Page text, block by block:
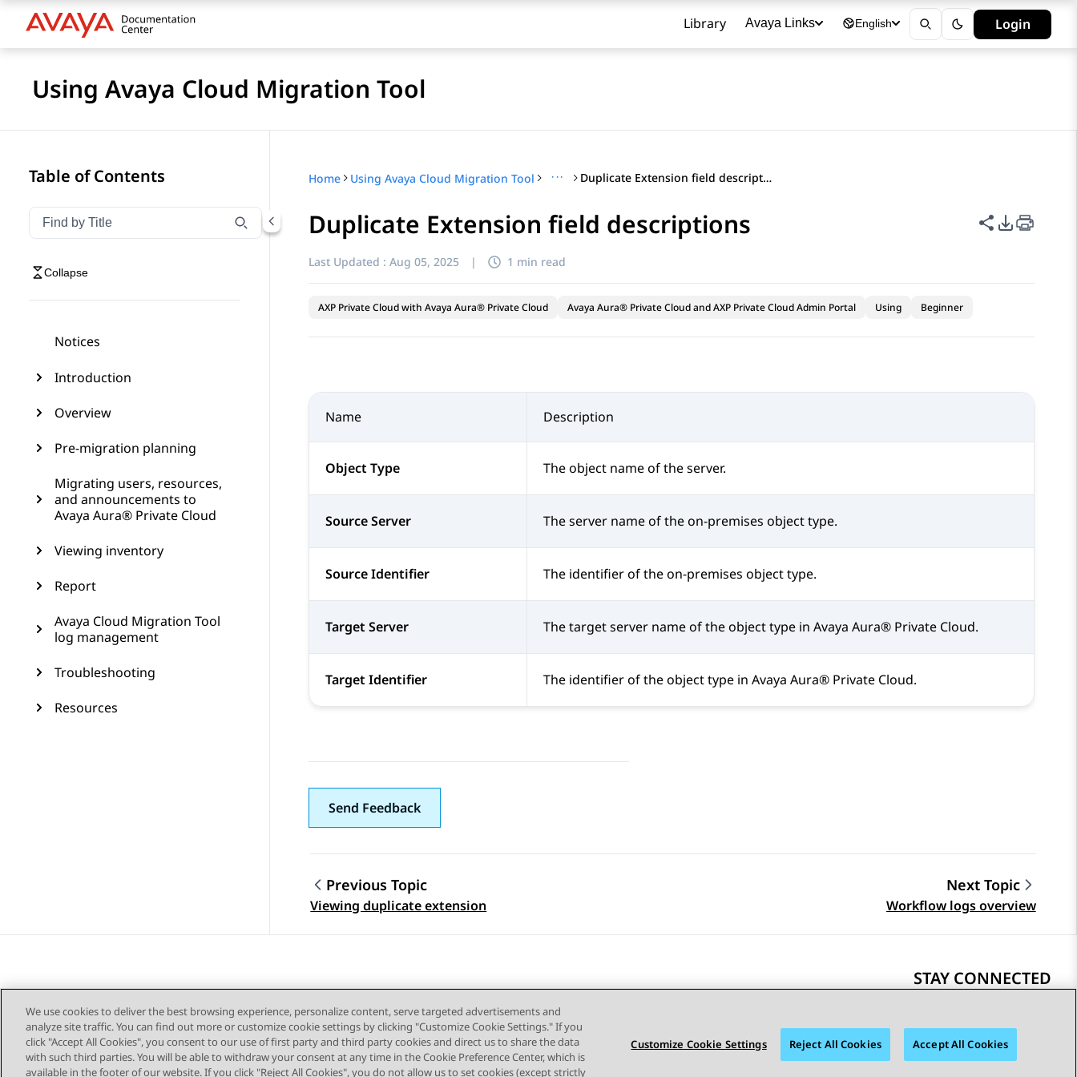
Library Avaya Links English Login
Using Avaya Cloud Migration Tool
Table of Contents
Filter navigation by title
Type to filter navigation items by title
Collapse
Notices
Introduction
Overview
Pre-migration planning
Migrating users, resources,
and announcements to
Avaya Aura® Private Cloud
Viewing inventory
Report
Avaya Cloud Migration Tool
log management
Troubleshooting
Resources
Home Using Avaya Cloud Migration Tool ··· Duplicate Extension field descriptions
Duplicate Extension field descriptions Share this
PDF
Last Updated : Aug 05, 2025 | 1 min read
AXP Private Cloud with Avaya Aura® Private Cloud Avaya Aura® Private Cloud and AXP Private Cloud Admin Portal Using Beginner
Name Description
Object Type The object name of the server.
Source Server The server name of the on-premises object type.
Source Identifier The identifier of the on-premises object type.
Target Server The target server name of the object type in Avaya Aura® Private Cloud.
Target Identifier The identifier of the object type in Avaya Aura® Private Cloud.
Send Feedback
Topic navigation
Previous Topic
Viewing duplicate extension
Next Topic
Workflow logs overview
STAY CONNECTED
Sitemap Terms of use Privacy Cookie Policy © 2026 Avaya LLC
We use cookies to deliver the best browsing experience, personalize content, serve targeted advertisements and
analyze site traffic. You can find out more or customize cookie settings by clicking "Customize Cookie Settings." If you
click "Accept All Cookies", you consent to our use of first party and third party cookies and direct us to share the data
with such third parties. You will be able to withdraw your consent at any time in the Cookie Preference Center, which is
available in the footer of our website. If you click "Reject All Cookies", you do not allow us to set cookies (except strictly
Customize Cookie Settings Reject All Cookies Accept All Cookies